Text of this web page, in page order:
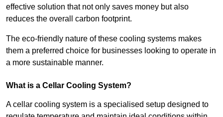
effective solution that not only saves money but also
reduces the overall carbon footprint.
The eco-friendly nature of these cooling systems makes
them a preferred choice for businesses looking to operate in
a more sustainable manner.
What is a Cellar Cooling System?
A cellar cooling system is a specialised setup designed to